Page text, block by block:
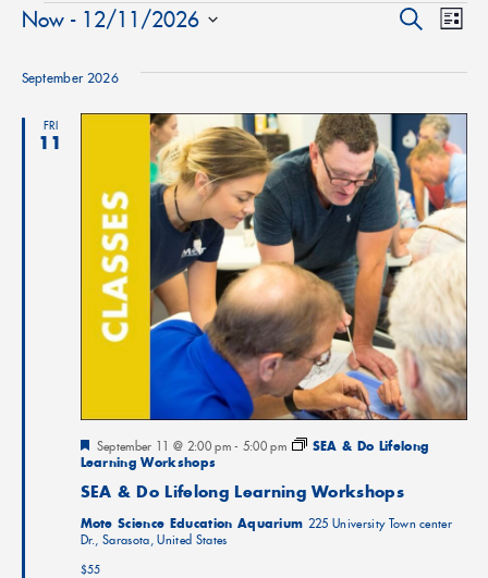
Events
and
Views
Search
List
Now - 12/11/2026
September 2026
FRI
11
SEA & Do Lifelong Learning Workshops
Featured
September 11 @ 2:00 pm- 5:00 pm
SEA & Do Lifelong
Learning Workshops
Mote Science Education Aquarium 225 University Town center
Dr., Sarasota, United States
$55